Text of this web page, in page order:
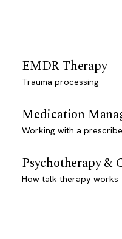
EMDR Therapy
Trauma processing
Medication
Working with a
Psychotherapy &
How talk therapy works